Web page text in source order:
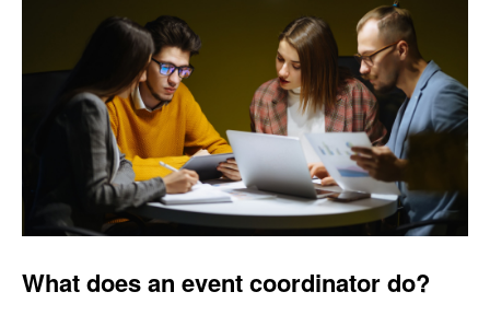
What does an event coordinator do?